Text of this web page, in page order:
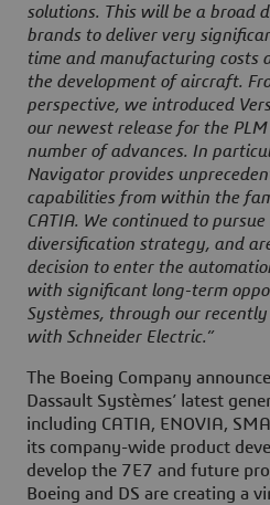
solutions. This will be a broad
brands to deliver very
time and manufacturing
the development of aircraft.
perspective, we introduced
our newest release for the
number of advances. In
Navigator provides
capabilities from within the
CATIA. We continued to
diversification strategy, and
decision to enter the
with significant long-term
Systèmes, through our
with Schneider Electric.”
The Boeing Company
Dassault Systèmes’ latest
including CATIA, ENOVIA,
its company-wide product
develop the 7E7 and future
Boeing and DS are creating a